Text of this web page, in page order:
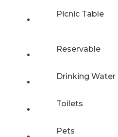
Picnic Table
Reservable
Drinking Water
Toilets
Pets